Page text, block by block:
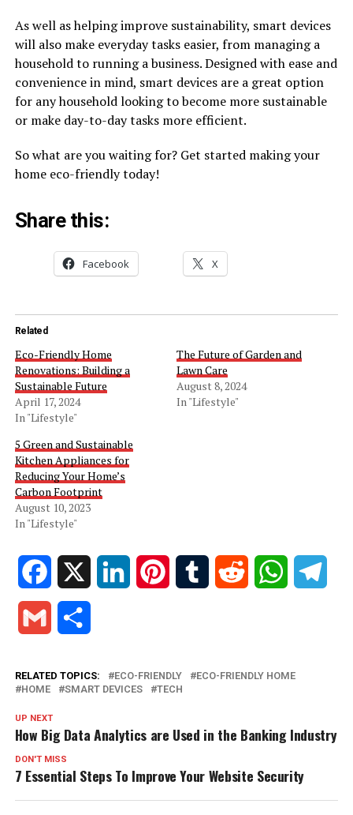
As well as helping improve sustainability, smart devices
will also make everyday tasks easier, from managing a
household to running a business. Designed with ease and
convenience in mind, smart devices are a great option
for any household looking to become more sustainable
or make day-to-day tasks more efficient.
So what are you waiting for? Get started making your
home eco-friendly today!
Share this:
Facebook X
Related
Eco-Friendly Home
Renovations: Building a
Sustainable Future
April 17, 2024
In "Lifestyle"
The Future of Garden and
Lawn Care
August 8, 2024
In "Lifestyle"
5 Green and Sustainable
Kitchen Appliances for
Reducing Your Home’s
Carbon Footprint
August 10, 2023
In "Lifestyle"
Facebook LinkedIn PinterestTumblr Reddit WhatsApp
Gmail
RELATED TOPICS: ECO-FRIENDLY
ECO-FRIENDLY HOME
HOME
SMART DEVICES TECH
UP NEXT
How Big Data Analytics are Used in the Banking Industry
DON'T MISS
7 Essential Steps To Improve Your Website Security